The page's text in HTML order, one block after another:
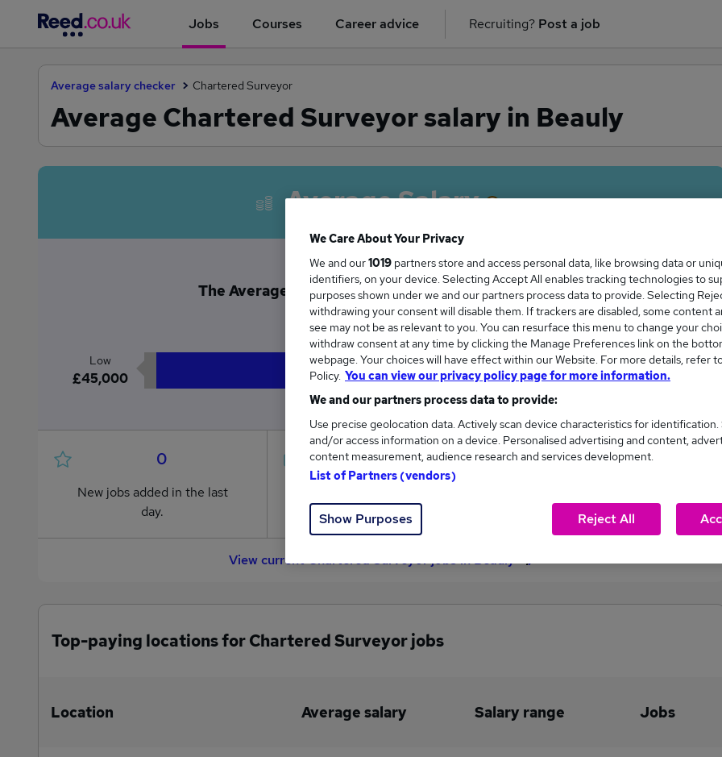
Jobs Courses Career advice Recruiting? Post a job
Average salary checker Chartered Surveyor
Average Chartered Surveyor salary in Beauly
Average Salary
The Average Chartered Surveyor salary in Beauly is
£45,000
Low
£45,000
High
£45,000
0
New jobs added in the last
day.
2
from £45,000 to £45,000.
0
average (£45,000).
View current Chartered Surveyor jobs in Beauly
Top-paying locations for Chartered Surveyor jobs
Location Average salary Salary range Jobs
We Care About Your Privacy
We and our1019 partners store and access personal data, like browsing data or
identifiers, on your device. Selecting Accept All enables tracking technologies to
purposes shown under we and our partners process data to provide. Selecting
withdrawing your consent will disable them. If trackers are disabled, some content
see may not be as relevant to you. You can resurface this menu to change your
withdraw consent at any time by clicking the Manage Preferences link on the
webpage. Your choices will have effect within our Website. For more details, refer
Policy. You can view our privacy policy page for more information.
We and our partners process data to provide:
Use precise geolocation data. Actively scan device characteristics for identification.
and/or access information on a device. Personalised advertising and content,
content measurement, audience research and services development.
List of Partners (vendors)
Show Purposes Reject All